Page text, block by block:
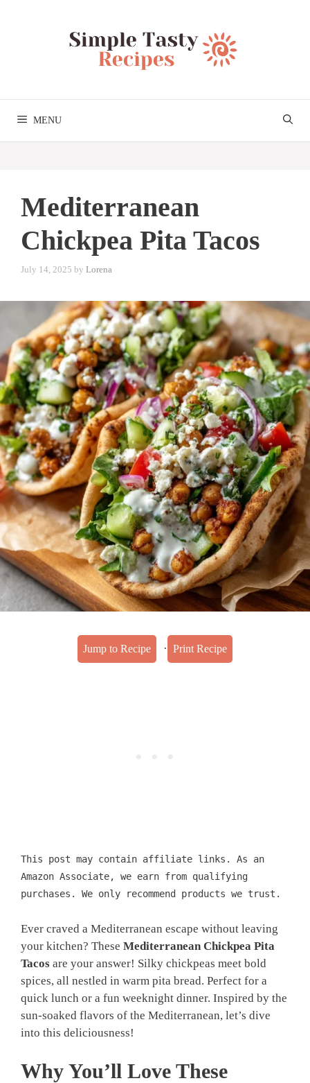
MENU
Mediterranean
Chickpea Pita Tacos
July 14, 2025 by Lorena
Jump to Recipe · Print Recipe
This post may contain affiliate links. As an
Amazon Associate, we earn from qualifying
purchases. We only recommend products we trust.
Ever craved a Mediterranean escape without leaving
your kitchen? These Mediterranean Chickpea Pita
Tacos are your answer! Silky chickpeas meet bold
spices, all nestled in warm pita bread. Perfect for a
quick lunch or a fun weeknight dinner. Inspired by the
sun-soaked flavors of the Mediterranean, let’s dive
into this deliciousness!
Why You’ll Love These